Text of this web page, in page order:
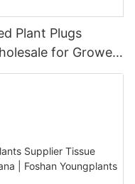
Plant Plugs
for Grower